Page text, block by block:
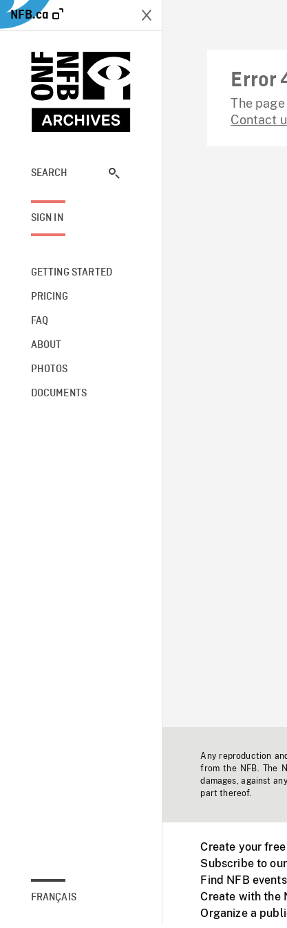
NFB.ca
SEARCH
SIGN IN
GETTING STARTED
PRICING
FAQ
ABOUT
PHOTOS
DOCUMENTS
FRANÇAIS
Error
The
Contact
Any reproduction
from the NFB. The
damages, against
part thereof.
Create your
Subscribe to
Find NFB
Create with the
Organize a